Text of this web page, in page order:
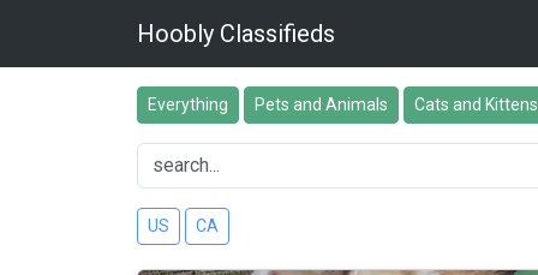
Hoobly Classifieds
Everything Pets and Animals Cats and Kittens
US CA